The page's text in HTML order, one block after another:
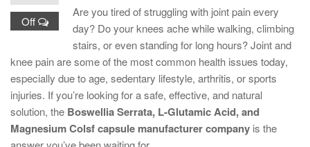
Off
Are you tired of struggling with joint pain every
day? Do your knees ache while walking, climbing
stairs, or even standing for long hours? Joint and
knee pain are some of the most common health issues today,
especially due to age, sedentary lifestyle, arthritis, or sports
injuries. If you’re looking for a safe, effective, and natural
solution, the Boswellia Serrata, L-Glutamic Acid, and
Magnesium Colsf capsule manufacturer company is the